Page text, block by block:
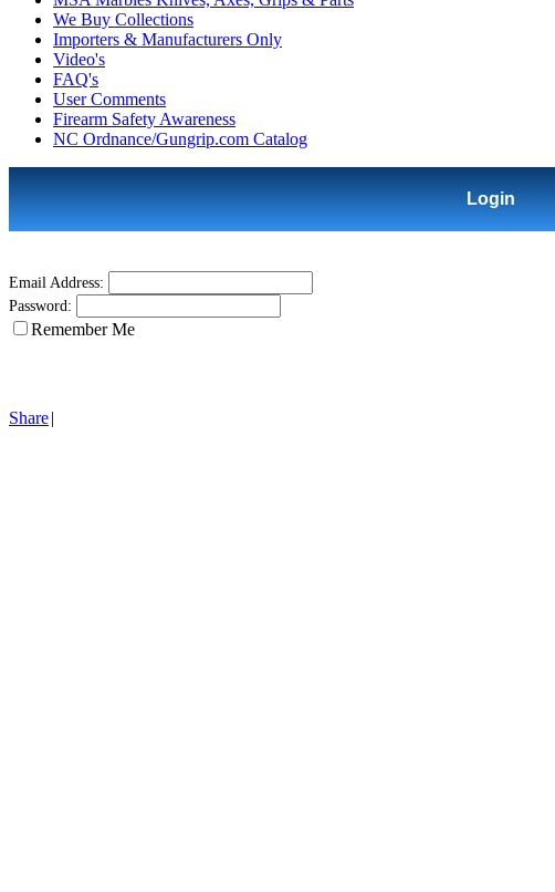
We Buy Collections
Importers & Manufacturers Only
Video's
FAQ's
User Comments
Firearm Safety Awareness
NC Ordnance/Gungrip.com Catalog
Login
Email Address:
Password:
Remember Me
Share|